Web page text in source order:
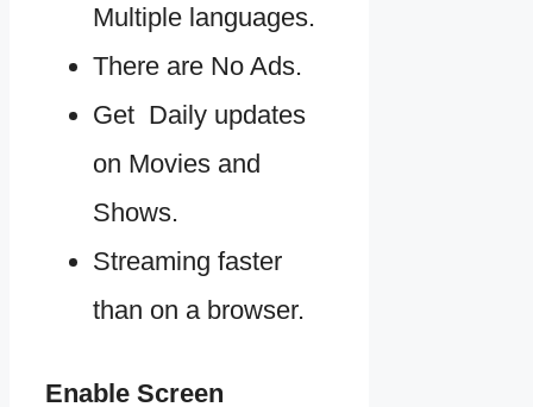
Multiple languages.
There are No Ads.
Get Daily updates
on Movies and
Shows.
Streaming faster
than on a browser.
Enable Screen